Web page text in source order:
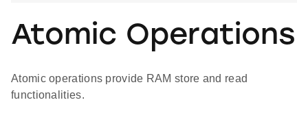
Atomic Operations
Atomic operations provide RAM store and read
functionalities.